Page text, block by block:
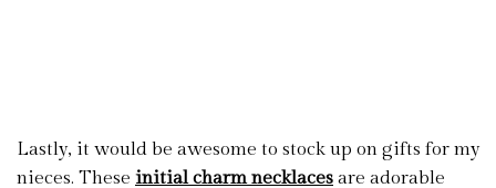
Lastly, it would be awesome to stock up on gifts for my
nieces. These initial charm necklaces are adorable